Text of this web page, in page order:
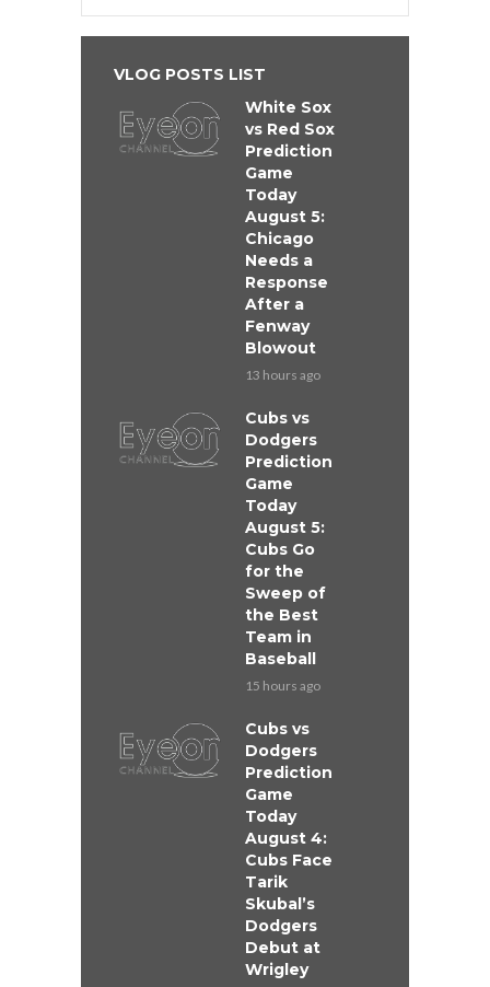
VLOG POSTS LIST
White Sox
vs Red Sox
Prediction
Game
Today
August 5:
Chicago
Needs a
Response
After a
Fenway
Blowout
13 hours ago
Cubs vs
Dodgers
Prediction
Game
Today
August 5:
Cubs Go
for the
Sweep of
the Best
Team in
Baseball
15 hours ago
Cubs vs
Dodgers
Prediction
Game
Today
August 4:
Cubs Face
Tarik
Skubal’s
Dodgers
Debut at
Wrigley